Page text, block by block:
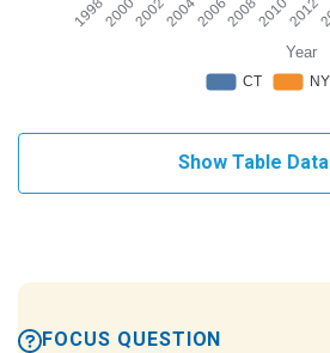
Show Table Data
FOCUS QUESTION